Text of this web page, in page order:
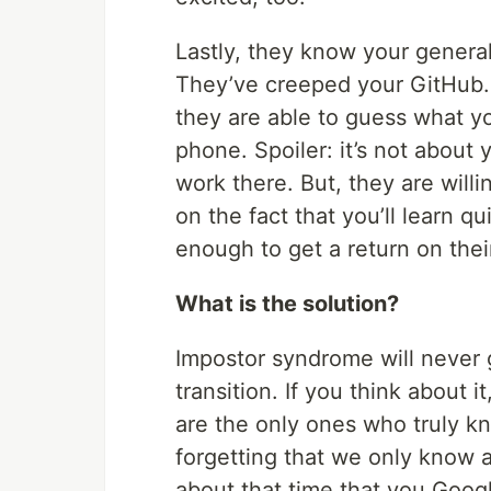
Lastly, they know your
They’ve creeped your
they are able to guess what
phone. Spoiler: it’s not about
work there. But, they are
on the fact that you’ll learn
enough to get a return on
What is the solution?
Impostor syndrome will
transition. If you think about
are the only ones who truly
forgetting that we only know